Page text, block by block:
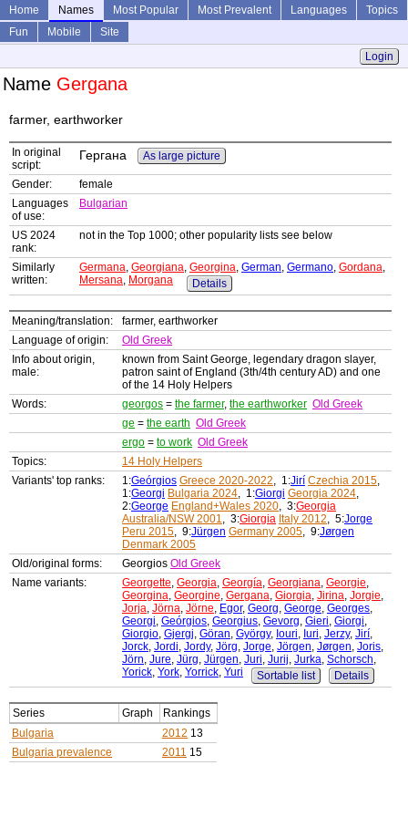
Home Names Most Popular Most Prevalent Languages
Topics
Fun
Mobile
Site
Login
Name Gergana
farmer, earthworker
In original
script:
Гергана As large picture
Gender:
female
Languages
of use:
Bulgarian
US 2024
rank:
not in the Top 1000; other popularity lists see below
Similarly
written:
Germana, Georgiana, Georgina, German, Germano, Gordana,
Mersana, Morgana Details
Meaning/translation:
farmer, earthworker
Language of origin:
Old Greek
Info about origin,
male:
known from Saint George, legendary dragon slayer,
patron saint of England (3th/4th century AD) and one
of the 14 Holy Helpers
Words:
georgos = the farmer, the earthworker Old Greek
ge = the earth Old Greek
ergo = to work Old Greek
Topics:
14 Holy Helpers
Variants' top ranks:
1:Geórgios Greece 2020-2022, 1:Jirí Czechia 2015,
1:Georgi Bulgaria 2024, 1:Giorgi Georgia 2024,
2:George England+Wales 2020, 3:Georgia
Australia/NSW 2001, 3:Giorgia Italy 2012, 5:Jorge
Peru 2015, 9:Jürgen Germany 2005, 9:Jørgen
Denmark 2005
Old/original forms:
Georgios Old Greek
Name variants:
Georgette, Georgia, Georgía, Georgiana, Georgie,
Georgina, Georgine, Gergana, Giorgia, Jirina, Jorgie,
Jorja, Jörna, Jörne, Egor, Georg, George, Georges,
Georgi, Geórgios, Georgius, Gevorg, Gieri, Giorgi,
Giorgio, Gjergj, Göran, György, Iouri, Iuri, Jerzy, Jirí,
Jorck, Jordi, Jordy, Jörg, Jorge, Jörgen, Jørgen, Joris,
Jörn, Jure, Jürg, Jürgen, Juri, Jurij, Jurka, Schorsch,
Yorick, York, Yorrick, Yuri Sortable list Details
Series Graph
Rankings
Bulgaria
2012 13
Bulgaria prevalence
2011 15